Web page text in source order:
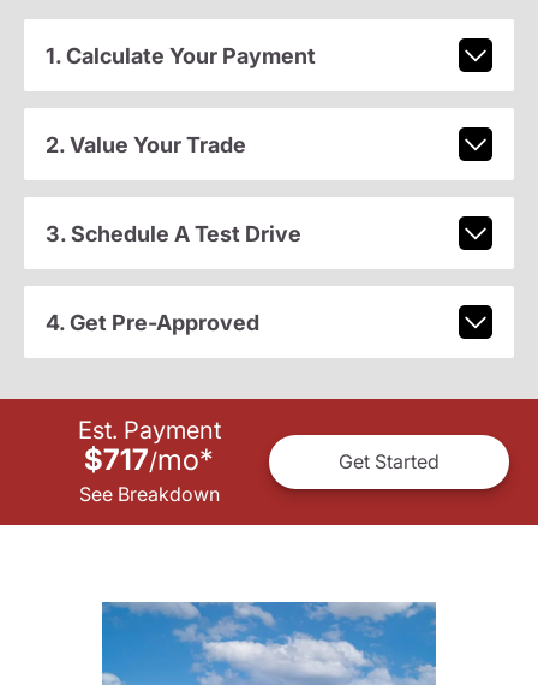
1. Calculate Your Payment
2. Value Your Trade
3. Schedule A Test Drive
4. Get Pre-Approved
Est. Payment
$717/mo*
See Breakdown
Get Started